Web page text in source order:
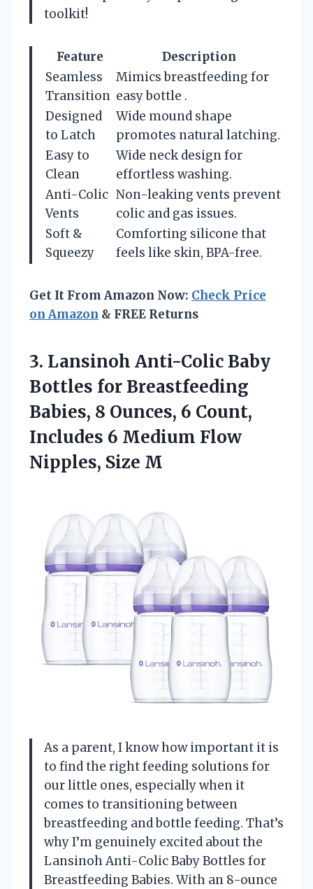
toolkit!
Feature
Description
Seamless
Transition
Mimics breastfeeding for
easy bottle .
Designed
to Latch
Wide mound shape
promotes natural latching.
Easy to
Clean
Wide neck design for
effortless washing.
Anti-Colic
Vents
Non-leaking vents prevent
colic and gas issues.
Soft &
Squeezy
Comforting silicone that
feels like skin, BPA-free.
Get It From Amazon Now: Check Price
on Amazon & FREE Returns
3. Lansinoh Anti-Colic Baby
Bottles for Breastfeeding
Babies, 8 Ounces, 6 Count,
Includes 6 Medium Flow
Nipples, Size M
As a parent, I know how important it is
to find the right feeding solutions for
our little ones, especially when it
comes to transitioning between
breastfeeding and bottle feeding. That’s
why I’m genuinely excited about the
Lansinoh Anti-Colic Baby Bottles for
Breastfeeding Babies. With an 8-ounce